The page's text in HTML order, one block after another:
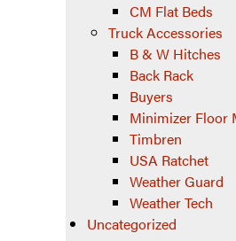
CM Flat Beds
Truck Accessories
B & W Hitches
Back Rack
Buyers
Minimizer Floor
Timbren
USA Ratchet
Weather Guard
Weather Tech
Uncategorized